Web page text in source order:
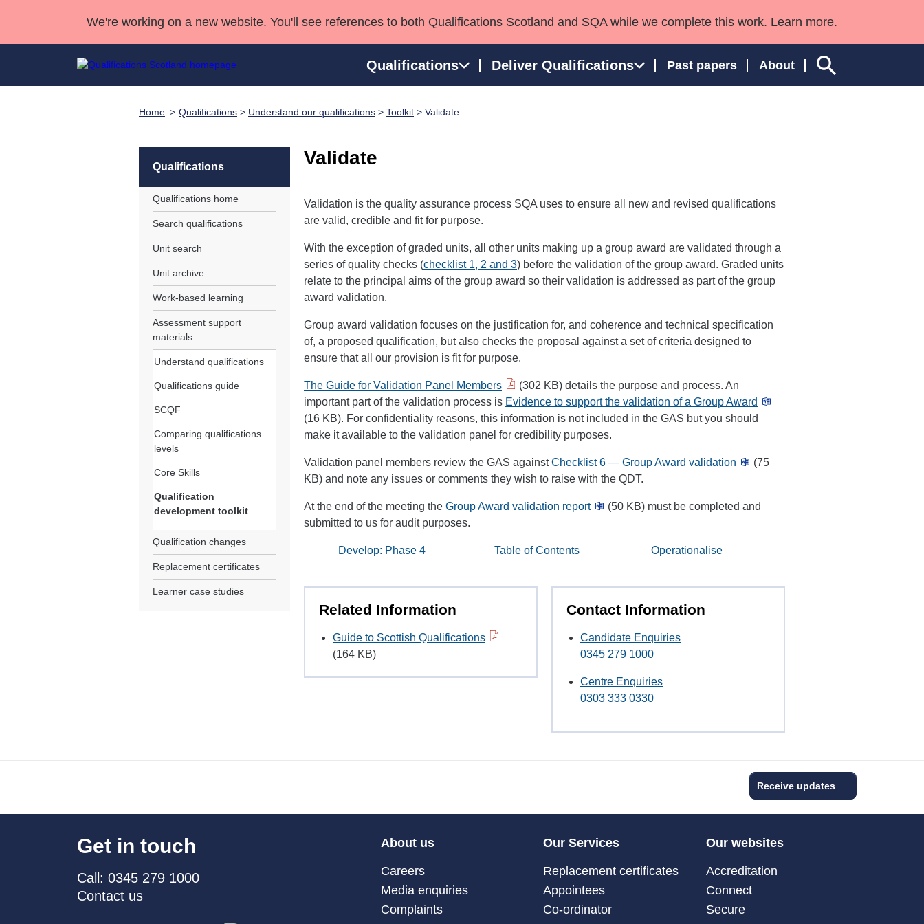
We're working on a new website. You'll see references to both Qualifications Scotland and SQA while we complete this work. Learn more.
Qualifications Deliver Qualifications Past papers About
NCs and NPAs
Professional Development Awards
Home Qualifications > Understand our qualifications > Toolkit > Validate
Validate
Validation is the quality assurance process SQA uses to ensure all new and revised qualifications
are valid, credible and fit for purpose.
With the exception of graded units, all other units making up a group award are validated through a
series of quality checks (checklist 1, 2 and 3) before the validation of the group award. Graded units
relate to the principal aims of the group award so their validation is addressed as part of the group
award validation.
Group award validation focuses on the justification for, and coherence and technical specification
of, a proposed qualification, but also checks the proposal against a set of criteria designed to
ensure that all our provision is fit for purpose.
The Guide for Validation Panel Members
(302 KB) details the purpose and process. An
important part of the validation process is Evidence to support the validation of a Group Award
(16 KB). For confidentiality reasons, this information is not included in the GAS but you should
make it available to the validation panel for credibility purposes.
Validation panel members review the GAS againstChecklist 6 — Group Award validation
(75
KB) and note any issues or comments they wish to raise with the QDT.
At the end of the meeting the Group Award validation report
(50 KB) must be completed and
submitted to us for audit purposes.
Develop: Phase 4 Table of Contents Operationalise
Related Information
Guide to Scottish Qualifications
(164 KB)
Contact Information
Candidate Enquiries
0345 279 1000
Centre Enquiries
0303 333 0330
Qualifications
Qualifications home
Search qualifications
Unit search
Unit archive
Work-based learning
Assessment support
materials
Understand qualifications
Qualifications guide
SCQF
Comparing qualifications
levels
Core Skills
Qualification
development toolkit
Qualification changes
Replacement certificates
Learner case studies
Receive updates
Get in touch
Call: 0345 279 1000
Contact us
About us
Careers
Media enquiries
Complaints
Our Services
Replacement certificates
Appointees
Co-ordinator
Our websites
Accreditation
Connect
Secure